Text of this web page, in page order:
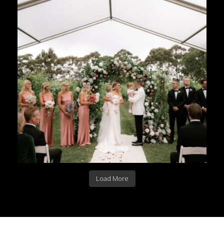
Load More